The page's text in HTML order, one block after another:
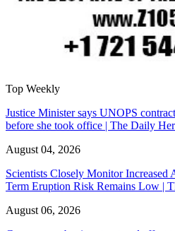
Top Weekly
Justice Minister says UNOPS
before she took office | The Daily
August 04, 2026
Scientists Closely Monitor Increased
Term Eruption Risk Remains Low |
August 06, 2026